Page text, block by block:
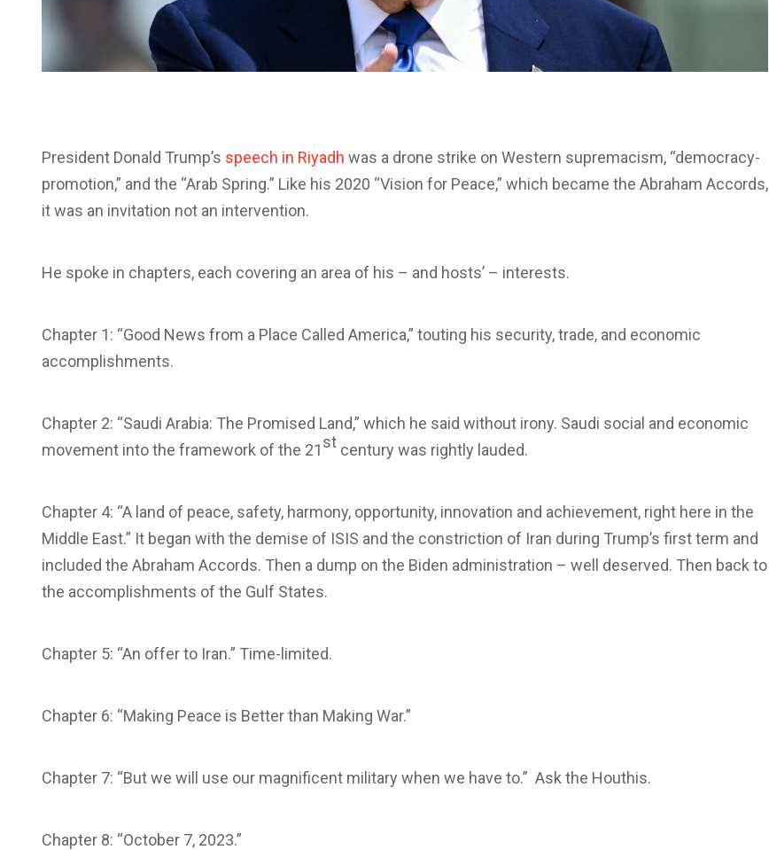
President Donald Trump’s speech in Riyadh was a drone strike on Western supremacism, “democracy-
promotion,” and the “Arab Spring.” Like his 2020 “Vision for Peace,” which became the Abraham Accords,
it was an invitation not an intervention.
He spoke in chapters, each covering an area of his – and hosts’ – interests.
Chapter 1: “Good News from a Place Called America,” touting his security, trade, and economic
accomplishments.
Chapter 2: “Saudi Arabia: The Promised Land,” which he said without irony. Saudi social and economic
movement into the framework of the 21st century was rightly lauded.
Chapter 4: “A land of peace, safety, harmony, opportunity, innovation and achievement, right here in the
Middle East.” It began with the demise of ISIS and the constriction of Iran during Trump’s first term and
included the Abraham Accords. Then a dump on the Biden administration – well deserved. Then back to
the accomplishments of the Gulf States.
Chapter 5: “An offer to Iran.” Time-limited.
Chapter 6: “Making Peace is Better than Making War.”
Chapter 7: “But we will use our magnificent military when we have to.” Ask the Houthis.
Chapter 8: “October 7, 2023.”